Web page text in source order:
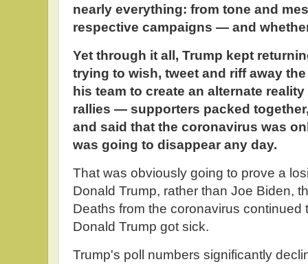
nearly everything: from tone and
respective campaigns — and
Yet through it all, Trump kept
trying to wish, tweet and riff away
his team to create an alternate
rallies — supporters packed
and said that the coronavirus was
was going to disappear any day.
That was obviously going to prove a
Donald Trump, rather than Joe Biden,
Deaths from the coronavirus continued
Donald Trump got sick.
Trump's poll numbers significantly